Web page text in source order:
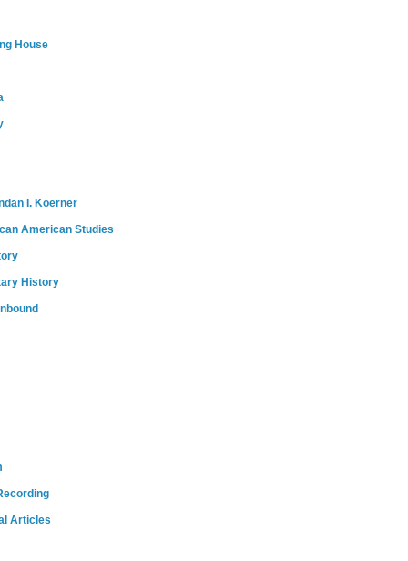
House
I. Koerner
American Studies
History
Articles